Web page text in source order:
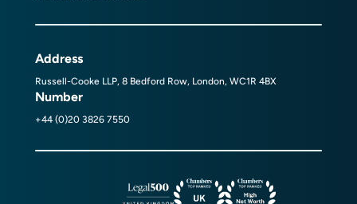
Address
Russell-Cooke LLP, 8 Bedford Row, London, WC1R 4BX
Number
+44 (0)20 3826 7550